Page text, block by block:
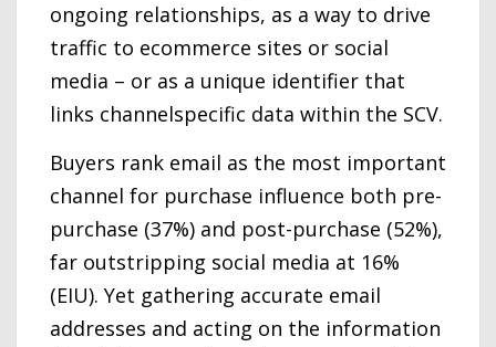
ongoing relationships, as a way to drive
traffic to ecommerce sites or social
media – or as a unique identifier that
links channelspecific data within the SCV.
Buyers rank email as the most important
channel for purchase influence both pre-
purchase (37%) and post-purchase (52%),
far outstripping social media at 16%
(EIU). Yet gathering accurate email
addresses and acting on the information